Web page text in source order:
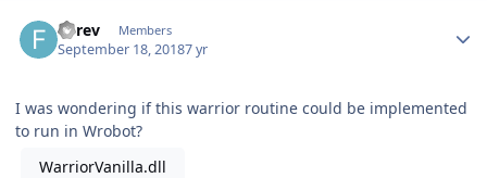
Forev Members
September 18, 20187 yr
I was wondering if this warrior routine could be implemented
to run in Wrobot?
WarriorVanilla.dll